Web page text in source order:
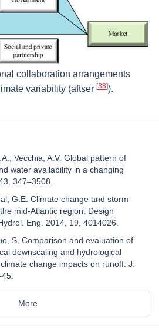
collaboration arrangements
variability (aftser [38]).
Vecchia, A.V. Global pattern of
water availability in a changing
347–3508.
G.E. Climate change and storm
mid-Atlantic region: Design
Eng. 2014, 19, 4014026.
S. Comparison and evaluation of
downscaling and hydrological
change impacts on runoff. J.
More